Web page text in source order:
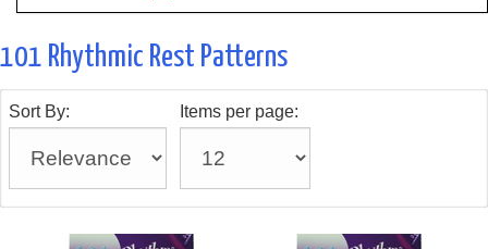
101 Rhythmic Rest Patterns
Sort By: Items per page: